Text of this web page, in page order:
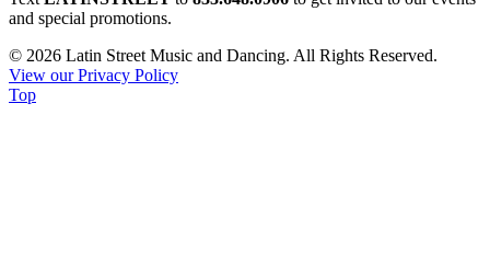
Contact
Please
leave
this
and special promotions.
© 2026 Latin Street Music and Dancing. All Rights Reserved.
View our Privacy Policy
Top